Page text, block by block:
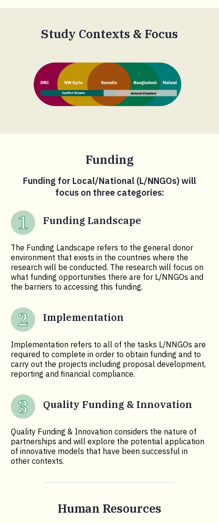
Study Contexts & Focus
Funding
Funding for Local/National (L/NNGOs) will
focus on three categories:
Funding Landscape
The Funding Landscape refers to the general donor
environment that exists in the countries where the
research will be conducted. The research will focus on
what funding opportunities there are for L/NNGOs and
the barriers to accessing this funding.
Implementation
Implementation refers to all of the tasks L/NNGOs are
required to complete in order to obtain funding and to
carry out the projects including proposal development,
reporting and financial compliance.
Quality Funding & Innovation
Quality Funding & Innovation considers the nature of
partnerships and will explore the potential application
of innovative models that have been successful in
other contexts.
Human Resources